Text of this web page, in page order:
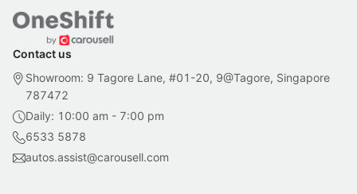
Contact us
Showroom: 9 Tagore Lane, #01-20, 9@Tagore, Singapore
787472
Daily: 10:00 am - 7:00 pm
6533 5878
autos.assist@carousell.com